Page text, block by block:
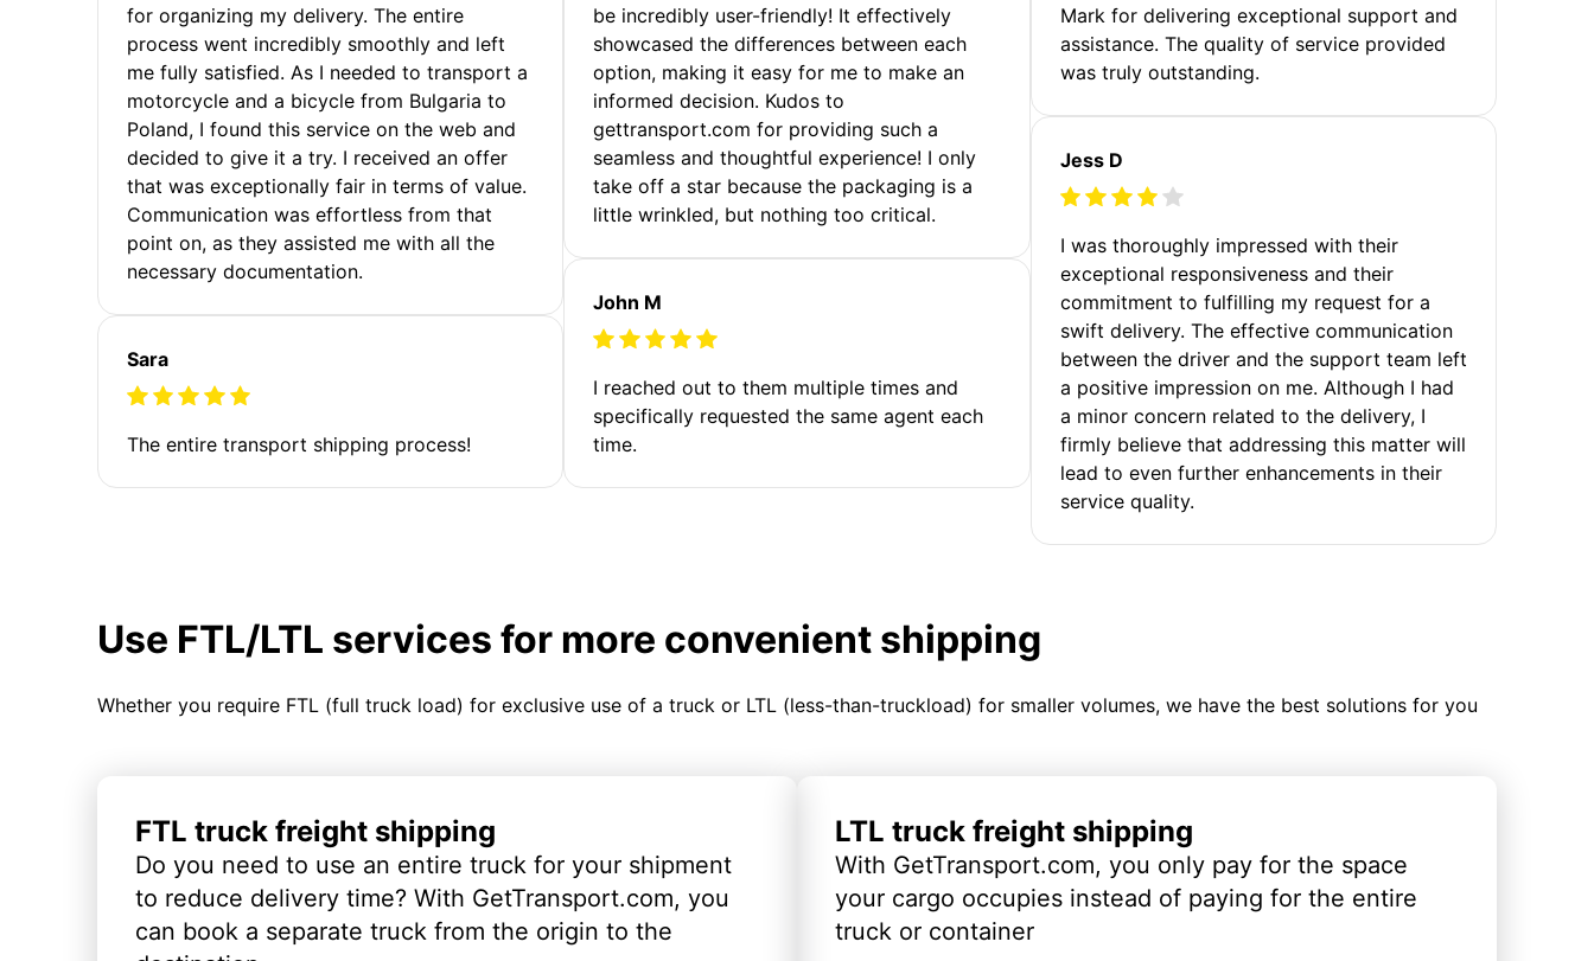
for organizing my delivery. The entire
process went incredibly smoothly and left
me fully satisfied. As I needed to transport a
motorcycle and a bicycle from Bulgaria to
Poland, I found this service on the web and
decided to give it a try. I received an offer
that was exceptionally fair in terms of value.
Communication was effortless from that
point on, as they assisted me with all the
necessary documentation.
Sara
The entire transport shipping process!
be incredibly user-friendly! It effectively
showcased the differences between each
option, making it easy for me to make an
informed decision. Kudos to
gettransport.com for providing such a
seamless and thoughtful experience! I only
take off a star because the packaging is a
little wrinkled, but nothing too critical.
John M
I reached out to them multiple times and
specifically requested the same agent each
time.
Mark for delivering exceptional support and
assistance. The quality of service provided
was truly outstanding.
Jess D
I was thoroughly impressed with their
exceptional responsiveness and their
commitment to fulfilling my request for a
swift delivery. The effective communication
between the driver and the support team left
a positive impression on me. Although I had
a minor concern related to the delivery, I
firmly believe that addressing this matter will
lead to even further enhancements in their
service quality.
Use FTL/LTL services for more convenient shipping
Whether you require FTL (full truck load) for exclusive use of a truck or LTL (less-than-truckload) for smaller volumes, we have the best solutions for you
FTL truck freight shipping
Do you need to use an entire truck for your shipment
to reduce delivery time? With GetTransport.com, you
can book a separate truck from the origin to the
LTL truck freight shipping
With GetTransport.com, you only pay for the space
your cargo occupies instead of paying for the entire
truck or container